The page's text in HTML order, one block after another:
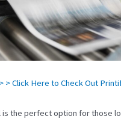
> > Click Here to Check Out
is the perfect option for those